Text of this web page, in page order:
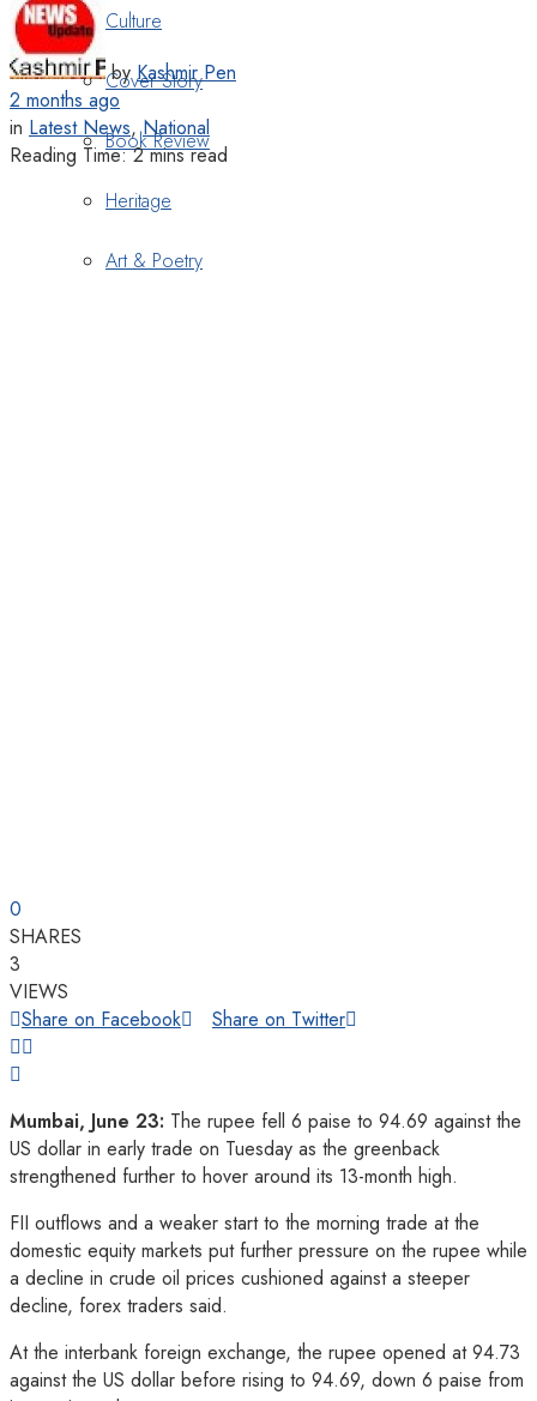
Culture
Cover Story
Book Review
Heritage
Art & Poetry
by Kashmir Pen
2 months ago
in Latest News,National
Reading Time: 2 mins read
0
SHARES
3
VIEWS
Share on Facebook
Share on Twitter
Mumbai, June 23: The rupee fell 6 paise to 94.69 against the
US dollar in early trade on Tuesday as the greenback
strengthened further to hover around its 13-month high.
FII outflows and a weaker start to the morning trade at the
domestic equity markets put further pressure on the rupee while
a decline in crude oil prices cushioned against a steeper
decline, forex traders said.
At the interbank foreign exchange, the rupee opened at 94.73
against the US dollar before rising to 94.69, down 6 paise from